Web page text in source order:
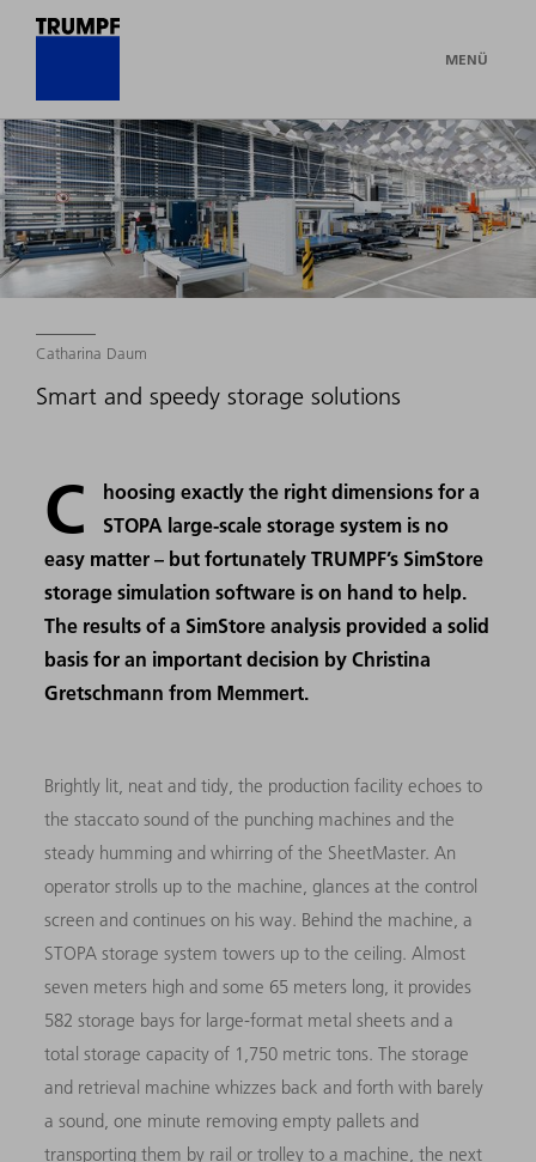
MENÜ
Catharina Daum
Smart and speedy storage solutions
C
hoosing exactly the right dimensions for a
STOPA large-scale storage system is no
easy matter – but fortunately TRUMPF’s SimStore
storage simulation software is on hand to help.
The results of a SimStore analysis provided a solid
basis for an important decision by Christina
Gretschmann from Memmert.
Brightly lit, neat and tidy, the production facility echoes to
the staccato sound of the punching machines and the
steady humming and whirring of the SheetMaster. An
operator strolls up to the machine, glances at the control
screen and continues on his way. Behind the machine, a
STOPA storage system towers up to the ceiling. Almost
seven meters high and some 65 meters long, it provides
582 storage bays for large-format metal sheets and a
total storage capacity of 1,750 metric tons. The storage
and retrieval machine whizzes back and forth with barely
a sound, one minute removing empty pallets and
transporting them by rail or trolley to a machine, the next